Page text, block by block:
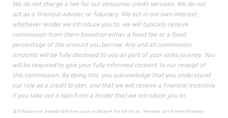
We do not charge a fee for our consumer credit services. We do not
act as a financial adviser, or fiduciary. We act in our own interest;
whichever lender we introduce you to, we will typically receive
commission from them based on either a fixed fee or a fixed
percentage of the amount you borrow. Any and all commission
amounts will be fully disclosed to you as part of your sales journey. You
will be required to give your fully informed consent to our receipt of
this commission. By doing this, you acknowledge that you understand
our role as a credit broker, and that we will receive a financial incentive
if you take out a loan from a lender that we introduce you to.
All finance applications are subject to status, terms and conditions